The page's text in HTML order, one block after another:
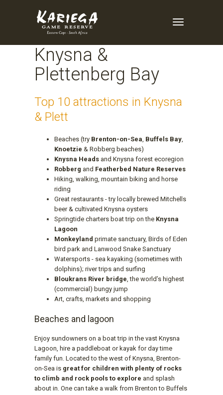
Toggle
Knysna &
Plettenberg Bay
Top 10 attractions in Knysna
& Plett
Beaches (try Brenton-on-Sea, Buffels Bay,
Knoetzie & Robberg beaches)
Knysna Heads and Knysna forest ecoregion
Robberg and Featherbed Nature Reserves
Hiking, walking, mountain biking and horse
riding
Great restaurants - try locally brewed Mitchells
beer & cultivated Knysna oysters
Springtide charters boat trip on the Knysna
Lagoon
Monkeyland primate sanctuary, Birds of Eden
bird park and Lanwood Snake Sanctuary
Watersports - sea kayaking (sometimes with
dolphins); river trips and surfing
Bloukrans River bridge, the world’s highest
(commercial) bungy jump
Art, crafts, markets and shopping
Beaches and lagoon
Enjoy sundowners on a boat trip in the vast Knysna
Lagoon, hire a paddleboat or kayak for day time
family fun. Located to the west of Knysna, Brenton-
on-Sea is great for children with plenty of rocks
to climb and rock pools to explore and splash
about in. One can take a walk from Brenton to Buffels